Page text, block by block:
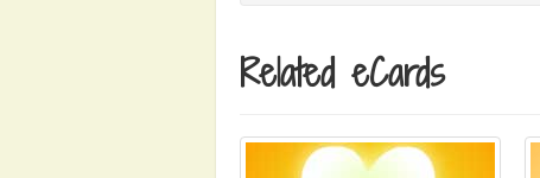
Related eCards